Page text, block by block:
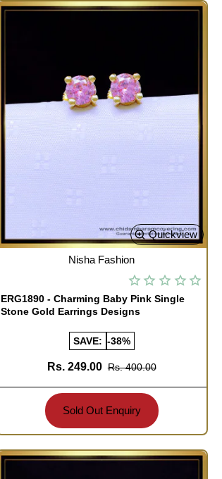
Quickview
OUT OF STOCK Nisha Fashion
ERG1890 - Charming Baby Pink Single
Stone Gold Earrings Designs
SAVE: -38%
Rs. 249.00 Rs. 400.00
Sold Out Enquiry